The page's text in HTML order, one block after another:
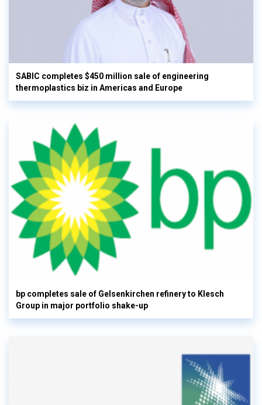
SABIC completes $450 million sale of engineering
thermoplastics biz in Americas and Europe
bp completes sale of Gelsenkirchen refinery to Klesch
Group in major portfolio shake-up